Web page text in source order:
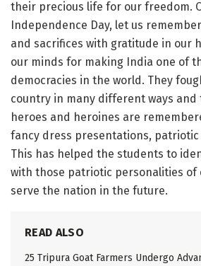
their precious life for our freedom.
Independence Day, let us
and sacrifices with gratitude in our
our minds for making India one of
democracies in the world. They
country in many different ways and
heroes and heroines are
fancy dress presentations, patriotic
This has helped the students to
with those patriotic personalities of
serve the nation in the future.
READ ALSO
25 Tripura Goat Farmers Undergo